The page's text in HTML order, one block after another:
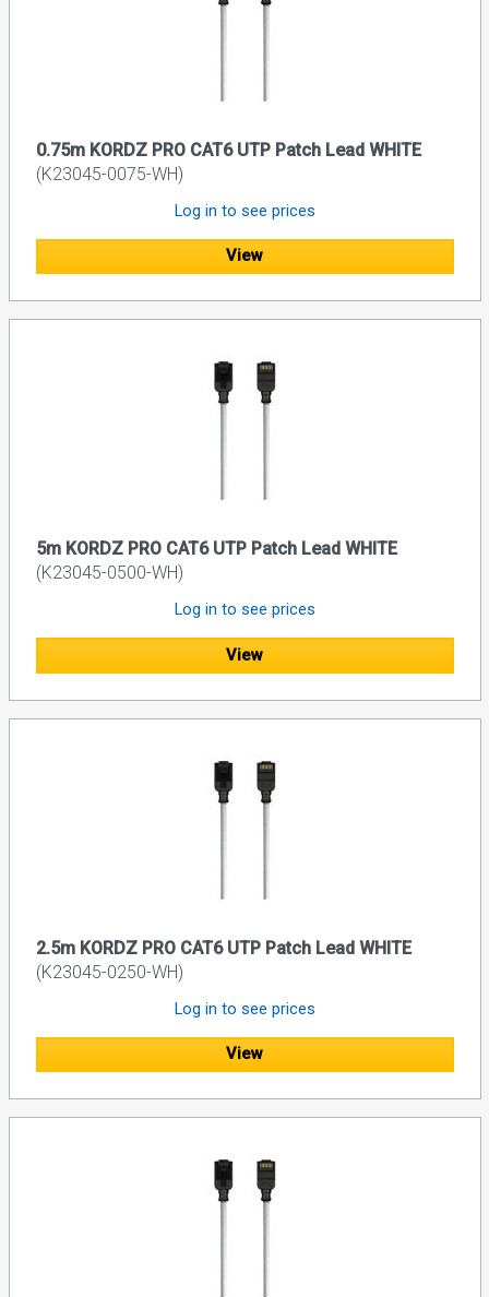
0.75m KORDZ PRO CAT6 UTP Patch Lead WHITE
(K23045-0075-WH)
Log in to see prices
View
5m KORDZ PRO CAT6 UTP Patch Lead WHITE
(K23045-0500-WH)
Log in to see prices
View
2.5m KORDZ PRO CAT6 UTP Patch Lead WHITE
(K23045-0250-WH)
Log in to see prices
View